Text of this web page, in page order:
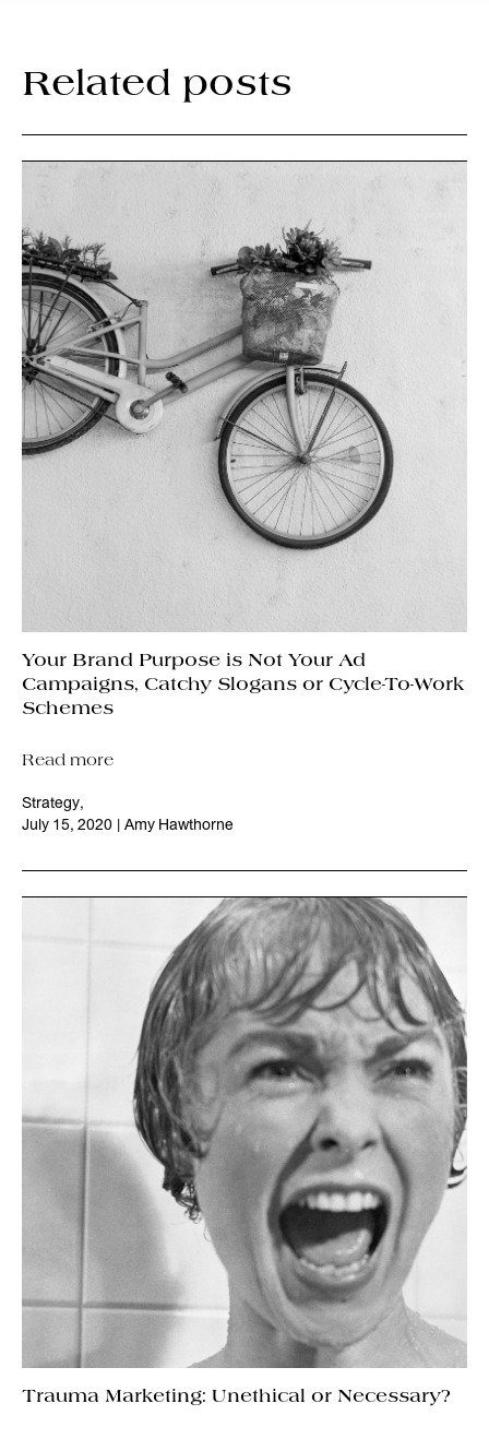
Related posts
Your Brand Purpose is Not Your Ad
Campaigns, Catchy Slogans or Cycle-To-Work
Schemes
Read more
Strategy,
July 15, 2020 | Amy Hawthorne
Trauma Marketing: Unethical or Necessary?